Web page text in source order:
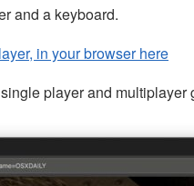
and a keyboard.
in your browser here
player and multiplayer